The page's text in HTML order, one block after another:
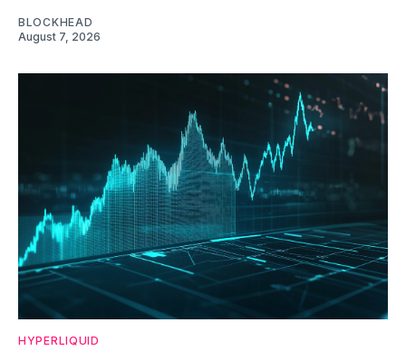
BLOCKHEAD
August 7, 2026
HYPERLIQUID